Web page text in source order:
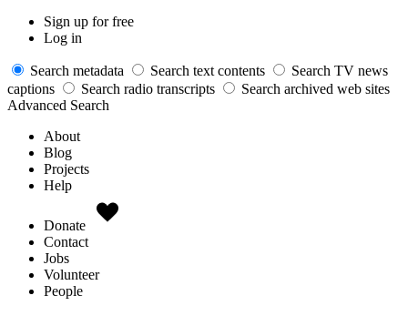
Sign up for free
Log in
Search metadata Search text contents
Search TV news
captions
Search radio transcripts
Search archived web sites
Advanced Search
About
Blog
Projects
Help
Donate
Contact
Jobs
Volunteer
People